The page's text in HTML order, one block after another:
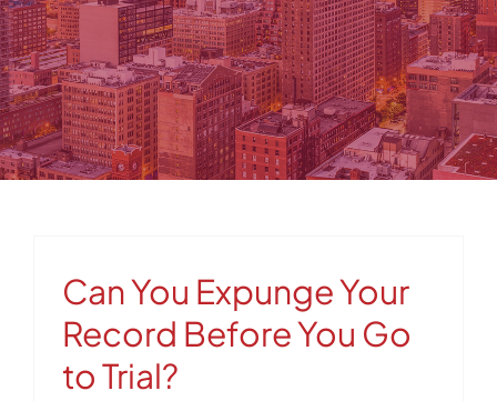
MEDIA
FAQS
Can You Expunge Your
Record Before You Go
to Trial?